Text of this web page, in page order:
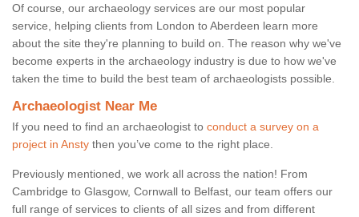
Of course, our archaeology services are our most popular
service, helping clients from London to Aberdeen learn more
about the site they're planning to build on. The reason why we've
become experts in the archaeology industry is due to how we've
taken the time to build the best team of archaeologists possible.
Archaeologist Near Me
If you need to find an archaeologist to conduct a survey on a
project in Ansty then you’ve come to the right place.
Previously mentioned, we work all across the nation! From
Cambridge to Glasgow, Cornwall to Belfast, our team offers our
full range of services to clients of all sizes and from different